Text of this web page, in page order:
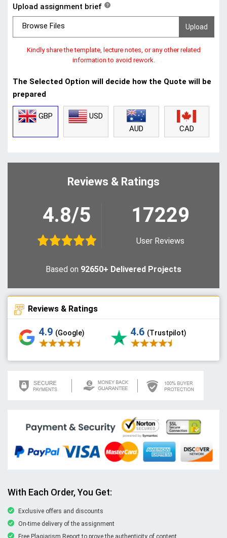
Upload assignment brief ?
Browse Files
Kindly share the template, lecture notes, or any other related
information to avoid rework.
The Selected Option will decide how the Quote will be
prepared
GBP
USD
AUD
CAD
Reviews & Ratings
4.8/5 17229
User Reviews
Based on 92650+ Delivered Projects
Reviews & Ratings
4.9 (Google) 4.6 (Trustpilot)
With Each Order, You Get:
Exclusive offers and discounts
On-time delivery of the assignment
Free Plagiarism Report to prove the authenticity of content